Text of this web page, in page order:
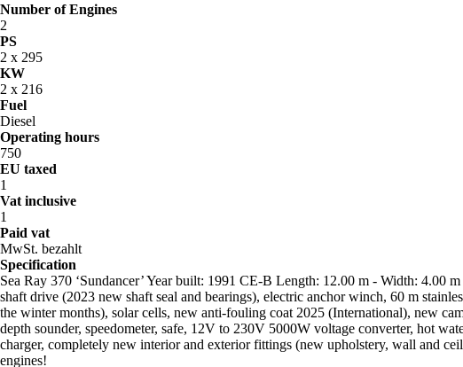
Number of Engines
2
PS
2 x 295
KW
2 x 216
Fuel
Diesel
Operating hours
750
EU taxed
1
Vat inclusive
1
Paid vat
MwSt. bezahlt
Specification
Sea Ray 370 ‘Sundancer’ Year built: 1991 CE-B Length: 12.00 m - Width:
shaft drive (2023 new shaft seal and bearings), electric anchor winch, 60 m
the winter months), solar cells, new anti-fouling coat 2025 (International), new
depth sounder, speedometer, safe, 12V to 230V 5000W voltage converter, hot
charger, completely new interior and exterior fittings (new upholstery, wall and
engines!